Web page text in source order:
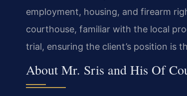
employment, housing, and firearm
courthouse, familiar with the local
trial, ensuring the client’s position is
About Mr. Sris and His Of